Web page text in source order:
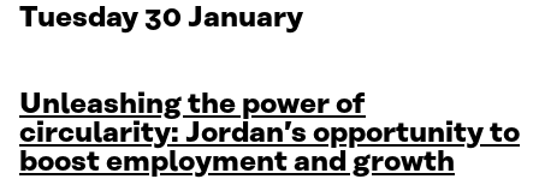
Tuesday 30 January
Unleashing the power of
circularity: Jordan’s opportunity to
boost employment and growth